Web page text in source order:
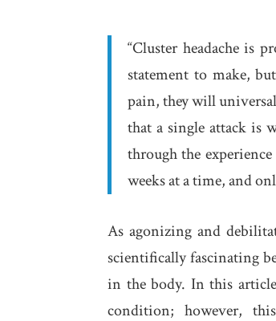
“Cluster headache is
statement to make,
pain, they will
that a single attack is
through the
weeks at a time, and
As agonizing and
scientifically fascinating
in the body. In this
condition; however,